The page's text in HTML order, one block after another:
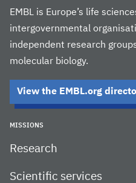
EMBL is Europe’s life
intergovernmental
independent research
molecular biology.
View the EMBL.org
MISSIONS
Research
Scientific services